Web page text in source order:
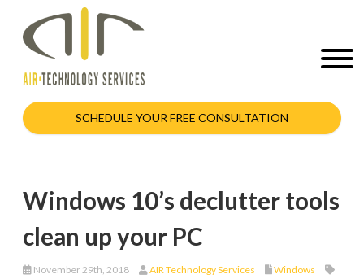
SCHEDULE YOUR FREE CONSULTATION
Windows 10’s declutter tools
clean up your PC
November 29th, 2018 AIR Technology Services
Windows